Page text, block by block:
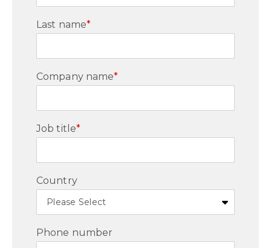
Last name*
Company name*
Job title*
Country
Phone number